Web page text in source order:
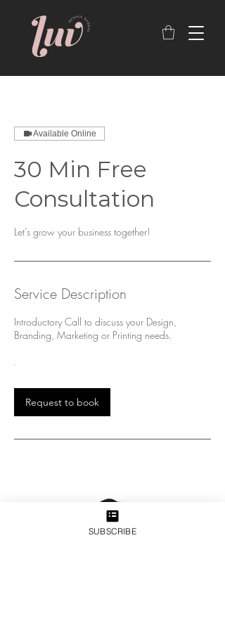
Available Online
30 Min Free
Consultation
Let’s grow your business together!
Service Description
Introductory Call to discuss your Design,
Branding, Marketing or Printing needs.
Request to book
SUBSCRIBE